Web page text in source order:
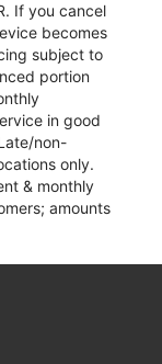
If you cancel
becomes
subject to
portion
in good
non-
only.
& monthly
amounts